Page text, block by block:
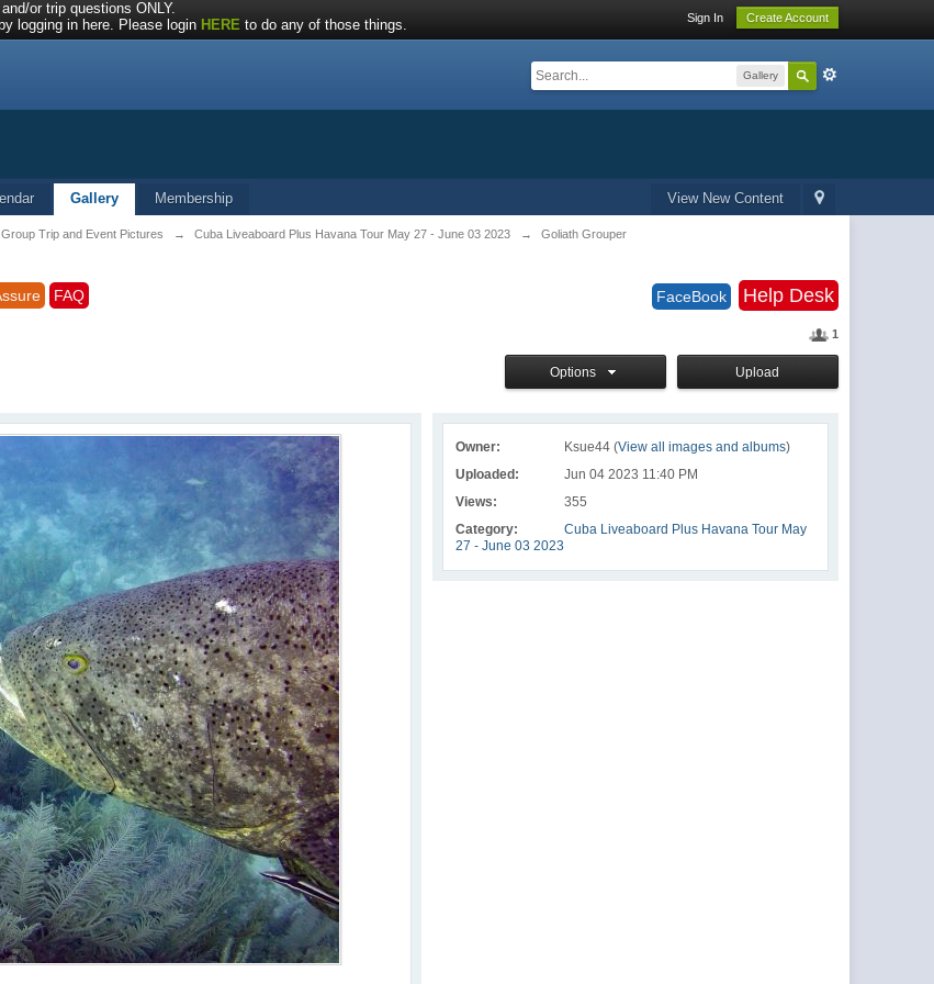
or trip questions ONLY.
logging in here. Please login HERE to do any of those things. Sign In Create Account
Gallery
View New Content
Gallery Membership
Trip and Event Pictures → Cuba Liveaboard Plus Havana Tour May 27 - June 03 2023 → Goliath Grouper
FAQ FaceBook Help Desk
1
Upload
Options
Owner: Ksue44 (View all images and albums)
Uploaded:
Jun 04 2023 11:40 PM
Views:
355
Category:
Cuba Liveaboard Plus Havana Tour May
27 - June 03 2023